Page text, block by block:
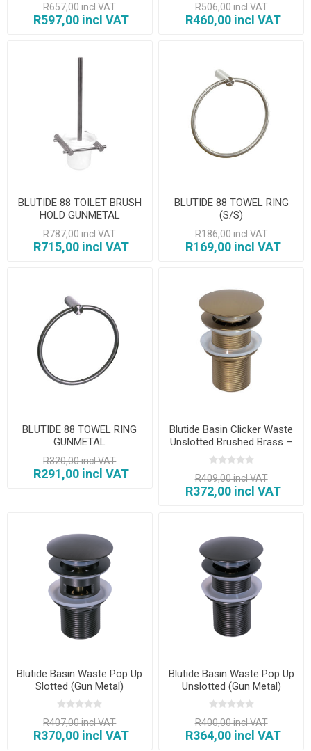
R657,00 incl VAT
R597,00 incl VAT
R506,00 incl VAT
R460,00 incl VAT
BLUTIDE 88 TOILET BRUSH
HOLD GUNMETAL
R787,00 incl VAT
R715,00 incl VAT
BLUTIDE 88 TOWEL RING
(S/S)
R186,00 incl VAT
R169,00 incl VAT
BLUTIDE 88 TOWEL RING
GUNMETAL
R320,00 incl VAT
R291,00 incl VAT
Blutide Basin Clicker Waste
Unslotted Brushed Brass –
32mm
R409,00 incl VAT
R372,00 incl VAT
Blutide Basin Waste Pop Up
Slotted (Gun Metal)
R407,00 incl VAT
R370,00 incl VAT
Blutide Basin Waste Pop Up
Unslotted (Gun Metal)
R400,00 incl VAT
R364,00 incl VAT